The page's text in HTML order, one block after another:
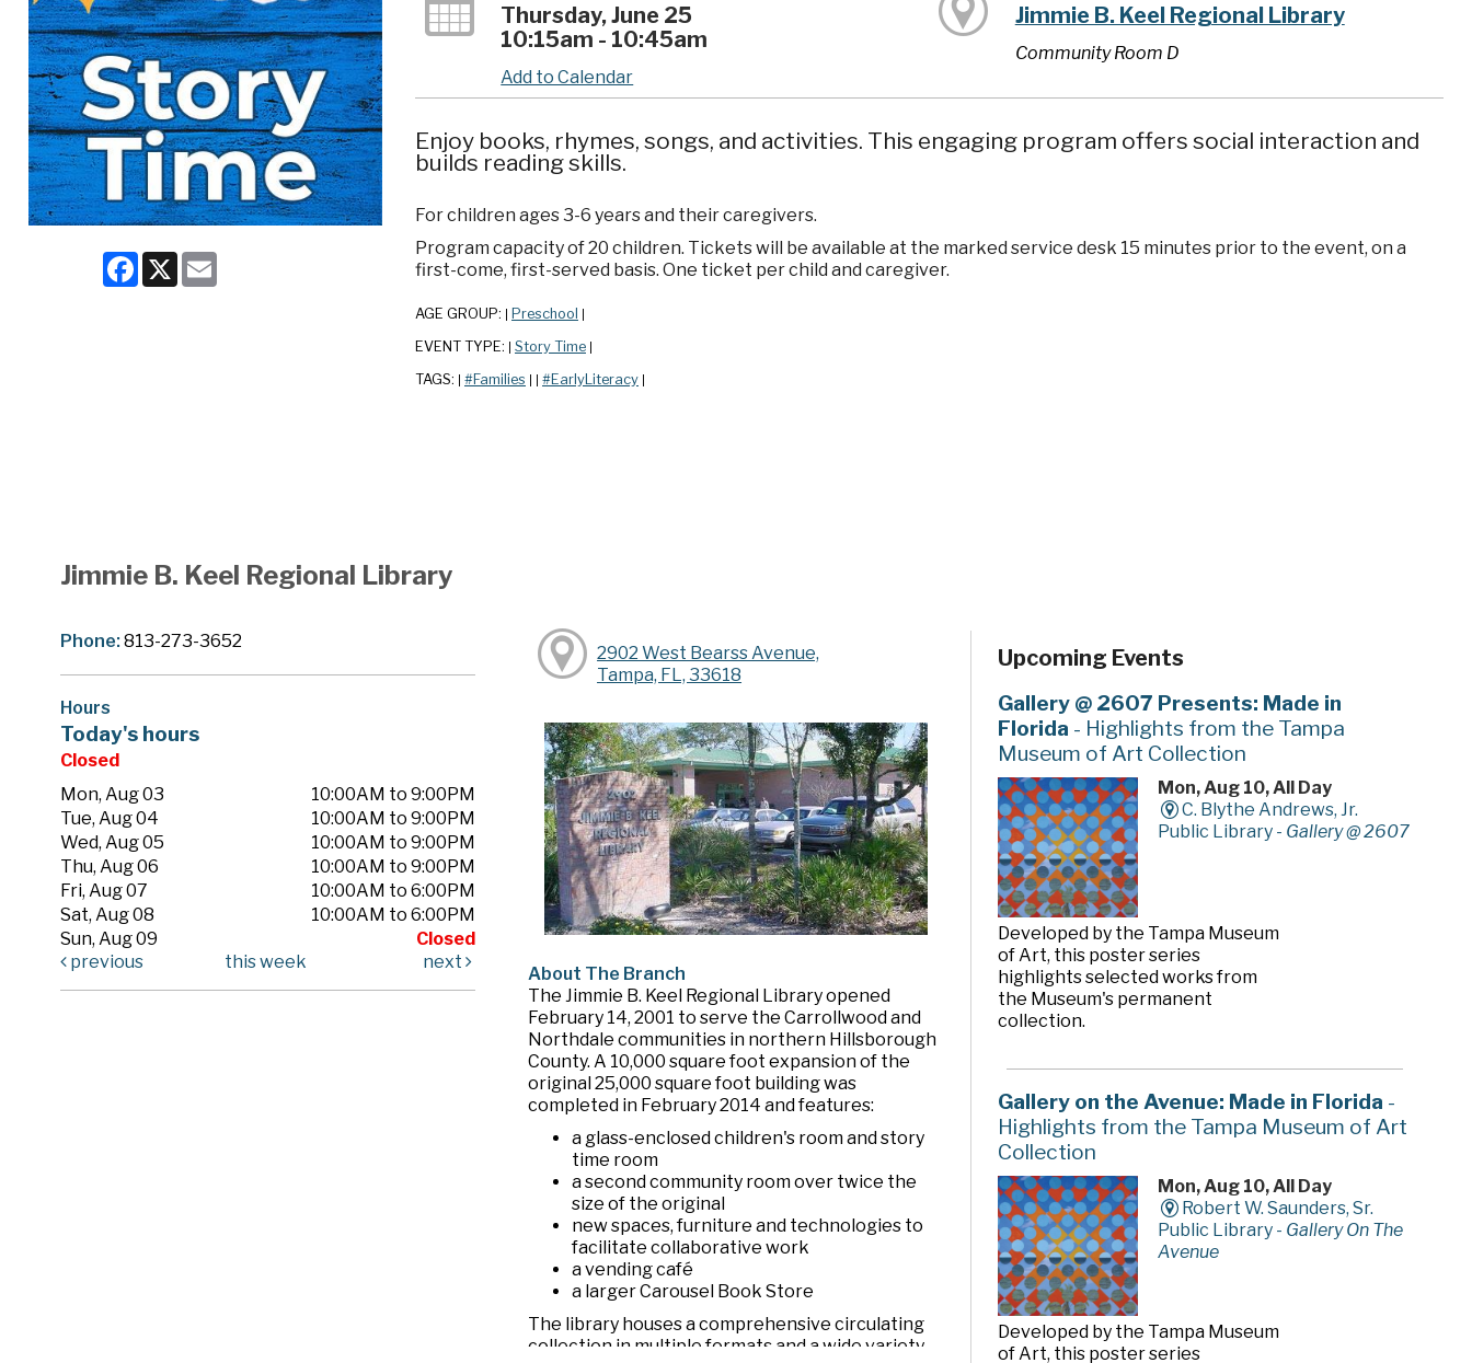
Facebook
X Email
Thursday, June 25
10:15am - 10:45am
Add to Calendar
Jimmie B. Keel Regional Library
Community Room D
Enjoy books, rhymes, songs, and activities. This engaging program offers social interaction and
builds reading skills.
For children ages 3-6 years and their caregivers.
Program capacity of 20 children. Tickets will be available at the marked service desk 15 minutes prior to the event, on a
first-come, first-served basis. One ticket per child and caregiver.
AGE GROUP: Preschool
EVENT TYPE: Story Time
TAGS: #Families #EarlyLiteracy
Jimmie B. Keel Regional Library
Phone:813-273-3652
Hours
Today's hours
Closed
Mon, Aug 03
10:00AM to 9:00PM
Tue, Aug 04
10:00AM to 9:00PM
Wed, Aug 05
10:00AM to 9:00PM
Thu, Aug 06
10:00AM to 9:00PM
Fri, Aug 07
10:00AM to 6:00PM
Sat, Aug 08
10:00AM to 6:00PM
Sun, Aug 09
Closed
previous
this week next
2902 West Bearss Avenue,
Tampa, FL, 33618
About The Branch
The Jimmie B. Keel Regional Library opened
February 14, 2001 to serve the Carrollwood and
Northdale communities in northern Hillsborough
County. A 10,000 square foot expansion of the
original 25,000 square foot building was
completed in February 2014 and features:
a glass-enclosed children's room and story
time room
a second community room over twice the
size of the original
new spaces, furniture and technologies to
facilitate collaborative work
a vending café
a larger Carousel Book Store
The library houses a comprehensive circulating
collection in multiple formats and a wide variety
Upcoming Events
Gallery @ 2607 Presents: Made in
Florida - Highlights from the Tampa
Museum of Art Collection
Mon, Aug 10, All Day
C. Blythe Andrews, Jr.
Public Library - Gallery @ 2607
Developed by the Tampa Museum
of Art, this poster series
highlights selected works from
the Museum's permanent
collection.
Gallery on the Avenue: Made in Florida -
Highlights from the Tampa Museum of Art
Collection
Mon, Aug 10, All Day
Robert W. Saunders, Sr.
Public Library - Gallery On The
Avenue
Developed by the Tampa Museum
of Art, this poster series